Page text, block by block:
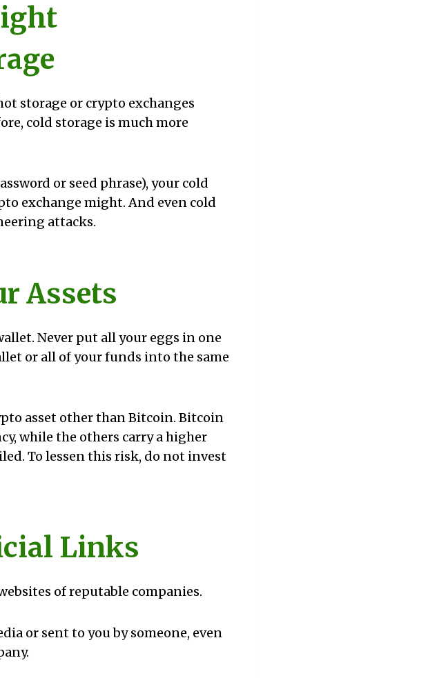
storage or crypto exchanges
cold storage is much more
or seed phrase), your cold
exchange might. And even cold
attacks.
Assets
Never put all your eggs in one
or all of your funds into the same
asset other than Bitcoin. Bitcoin
while the others carry a higher
To lessen this risk, do not invest
Links
of reputable companies.
or sent to you by someone, even